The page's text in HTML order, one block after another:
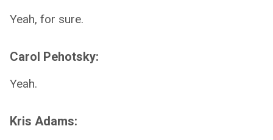
Yeah, for sure.
Carol Pehotsky:
Yeah.
Kris Adams: